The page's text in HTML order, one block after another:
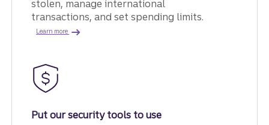
stolen, manage international
transactions, and set spending limits.
Learn more
Put our security tools to use